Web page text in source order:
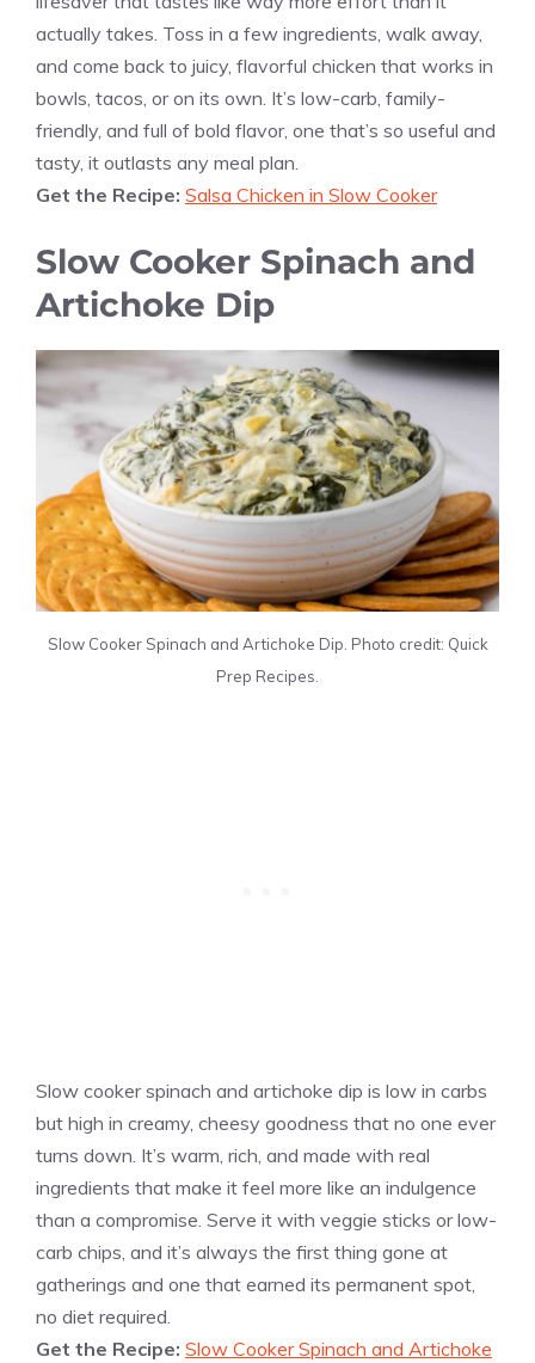
actually takes. Toss in a few ingredients, walk away,
and come back to juicy, flavorful chicken that works in
bowls, tacos, or on its own. It’s low-carb, family-
friendly, and full of bold flavor, one that’s so useful and
tasty, it outlasts any meal plan.
Get the Recipe: Salsa Chicken in Slow Cooker
Slow Cooker Spinach and
Artichoke Dip
Slow Cooker Spinach and Artichoke Dip. Photo credit: Quick
Prep Recipes.
Slow cooker spinach and artichoke dip is low in carbs
but high in creamy, cheesy goodness that no one ever
turns down. It’s warm, rich, and made with real
ingredients that make it feel more like an indulgence
than a compromise. Serve it with veggie sticks or low-
carb chips, and it’s always the first thing gone at
gatherings and one that earned its permanent spot,
no diet required.
Get the Recipe: Slow Cooker Spinach and Artichoke